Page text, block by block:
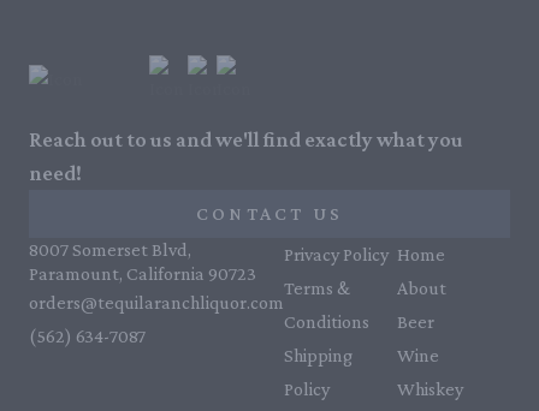
Reach out to us and we'll find exactly what you
need!
CONTACT US
8007 Somerset Blvd,
Paramount, California 90723
orders@tequilaranchliquor.com
(562) 634-7087‬
Privacy Policy
Terms &
Conditions
Shipping
Policy
Home
About
Beer
Wine
Whiskey